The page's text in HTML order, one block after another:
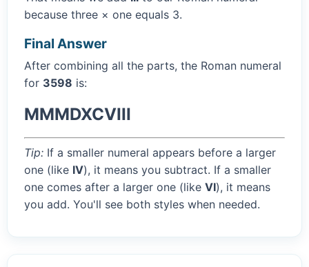
because three × one equals 3.
Final Answer
After combining all the parts, the Roman numeral
for 3598 is:
MMMDXCVIII
Tip: If a smaller numeral appears before a larger
one (like IV), it means you subtract. If a smaller
one comes after a larger one (like VI), it means
you add. You'll see both styles when needed.